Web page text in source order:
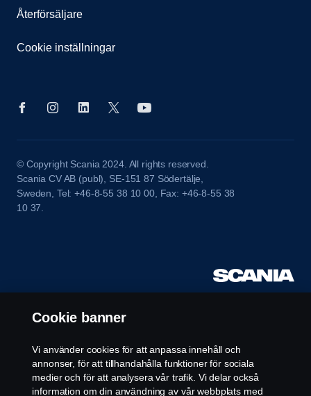
Återförsäljare
Cookie inställningar
© Copyright Scania 2024. All rights reserved.
Scania CV AB (publ), SE-151 87 Södertälje,
Sweden, Tel: +46-8-55 38 10 00, Fax: +46-8-55 38
10 37.
Cookie banner
Vi använder cookies för att anpassa innehåll och
annonser, för att tillhandahålla funktioner för sociala
medier och för att analysera vår trafik. Vi delar också
information om din användning av vår webbplats med